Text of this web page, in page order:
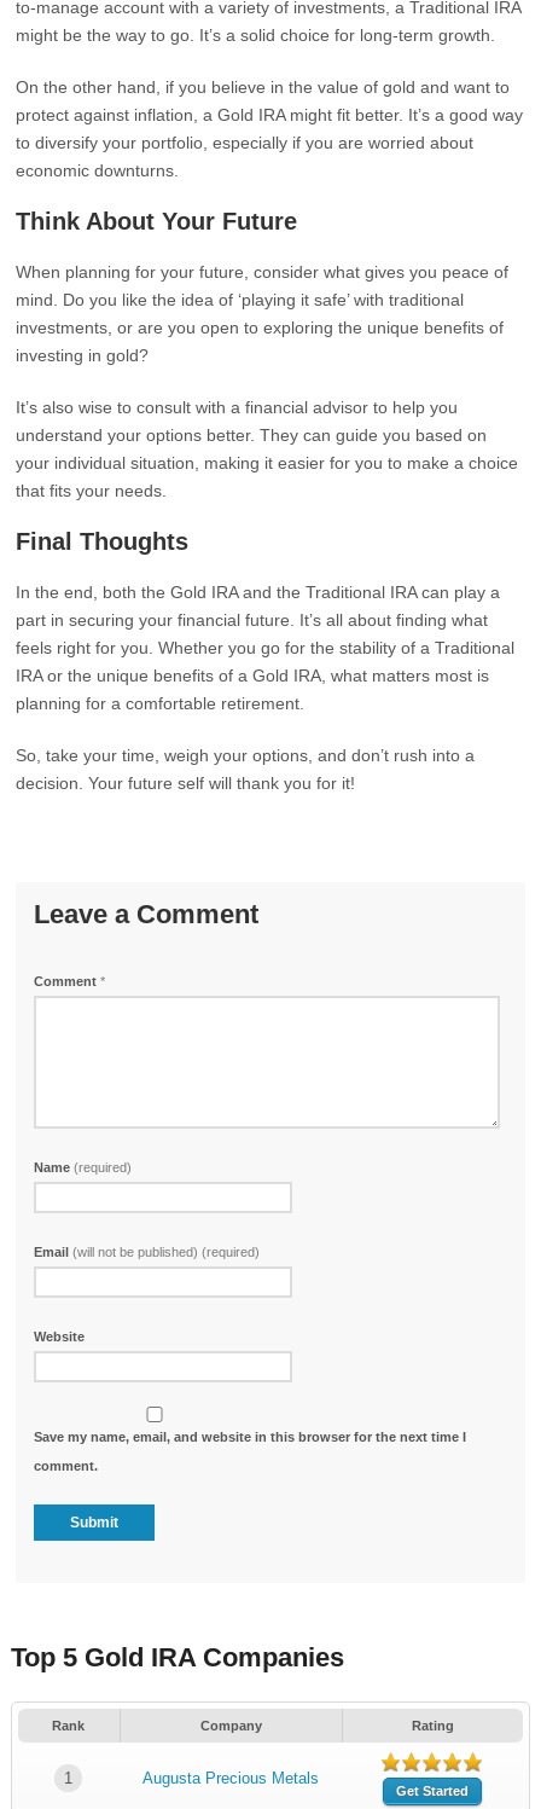
to-manage account with a variety of investments, a Traditional IRA
might be the way to go. It’s a solid choice for long-term growth.
On the other hand, if you believe in the value of gold and want to
protect against inflation, a Gold IRA might fit better. It’s a good way
to diversify your portfolio, especially if you are worried about
economic downturns.
Think About Your Future
When planning for your future, consider what gives you peace of
mind. Do you like the idea of ‘playing it safe’ with traditional
investments, or are you open to exploring the unique benefits of
investing in gold?
It’s also wise to consult with a financial advisor to help you
understand your options better. They can guide you based on
your individual situation, making it easier for you to make a choice
that fits your needs.
Final Thoughts
In the end, both the Gold IRA and the Traditional IRA can play a
part in securing your financial future. It’s all about finding what
feels right for you. Whether you go for the stability of a Traditional
IRA or the unique benefits of a Gold IRA, what matters most is
planning for a comfortable retirement.
So, take your time, weigh your options, and don’t rush into a
decision. Your future self will thank you for it!
Leave a Comment
Comment*
Name(required)
Email(will not be published) (required)
Website
Save my name, email, and website in this browser for the next time I
comment.
Top 5 Gold IRA Companies
Rank Company Rating
1 Augusta Precious Metals
Get Started